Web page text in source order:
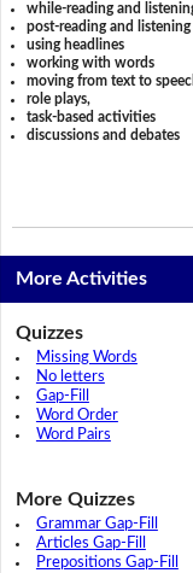
while-reading and
post-reading and listening
using headlines
working with words
moving from text to
role plays,
task-based activities
discussions and debates
More Activities
Quizzes
Missing Words
No letters
Gap-Fill
Word Order
Word Pairs
More Quizzes
Grammar Gap-Fill
Articles Gap-Fill
Prepositions Gap-Fill